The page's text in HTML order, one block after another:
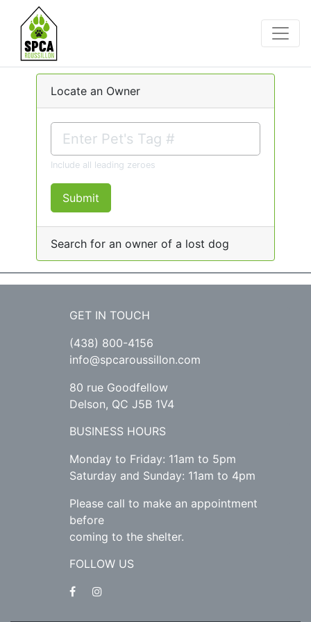
Locate an Owner
Include all leading zeroes
Submit
Search for an owner of a lost dog
GET IN TOUCH
(438) 800-4156
info@spcaroussillon.com
80 rue Goodfellow
Delson, QC J5B 1V4
BUSINESS HOURS
Monday to Friday: 11am to 5pm
Saturday and Sunday: 11am to 4pm
Please call to make an appointment
before
coming to the shelter.
FOLLOW US